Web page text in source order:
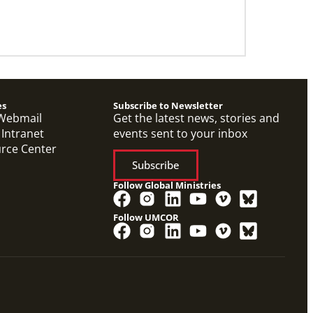
Center
Subscribe to Newsletter
Get the latest news, stories and
events sent to your inbox
Subscribe
Follow Global Ministries
Follow UMCOR